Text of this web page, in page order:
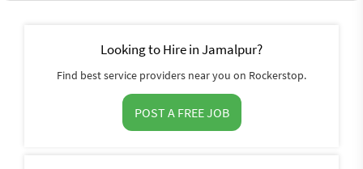
Looking to Hire in Jamalpur?
Find best service providers near you on Rockerstop.
POST A FREE JOB